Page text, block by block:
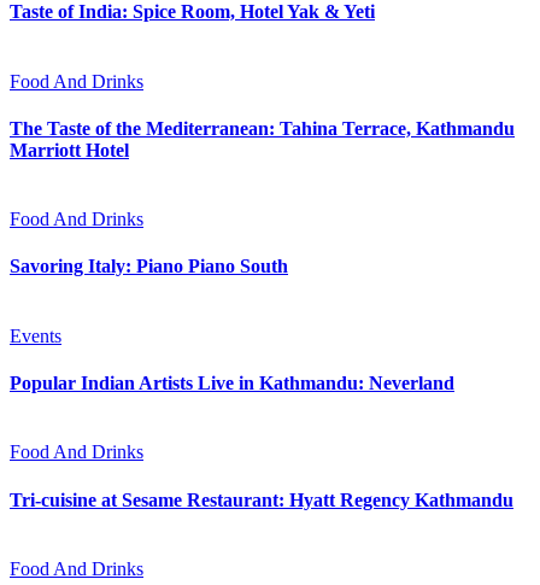
Taste of India: Spice Room, Hotel Yak & Yeti
Food And Drinks
The Taste of the Mediterranean: Tahina Terrace, Kathmandu
Marriott Hotel
Food And Drinks
Savoring Italy: Piano Piano South
Events
Popular Indian Artists Live in Kathmandu: Neverland
Food And Drinks
Tri-cuisine at Sesame Restaurant: Hyatt Regency Kathmandu
Food And Drinks